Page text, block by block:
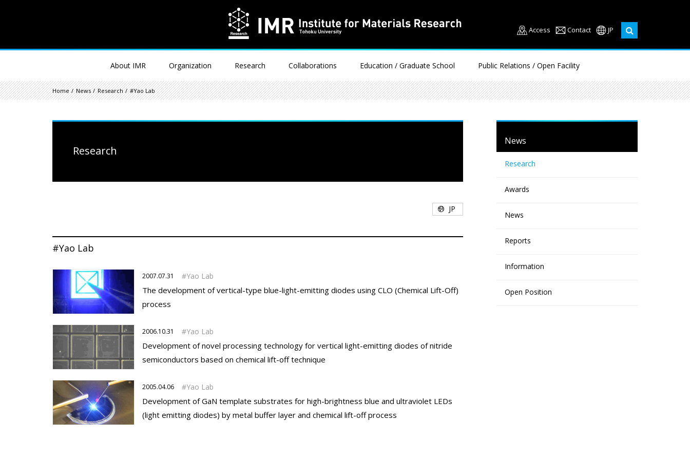
Access Contact JP
About IMR Organization Research Collaborations Education / Graduate School Public Relations / Open Facility
Home News Research #Yao Lab
Research
JP
#Yao Lab
2007.07.31 Yao Lab
The development of vertical-type blue-light-emitting diodes using CLO (Chemical Lift-Off)
process
2006.10.31 Yao Lab
Development of novel processing technology for vertical light-emitting diodes of nitride
semiconductors based on chemical lift-off technique
2005.04.06 Yao Lab
Development of GaN template substrates for high-brightness blue and ultraviolet LEDs
(light emitting diodes) by metal buffer layer and chemical lift-off process
News
Research
Awards
News
Reports
Information
Open Position